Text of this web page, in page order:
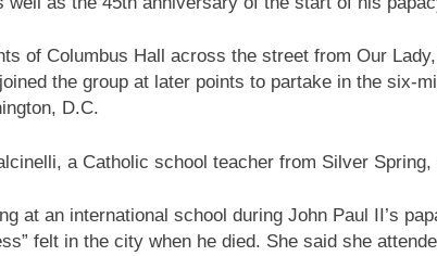
of Columbus Hall across the street from Our
the group at later points to partake in the six-
D.C.
a Catholic school teacher from Silver
at an international school during John Paul II’s
felt in the city when he died. She said she